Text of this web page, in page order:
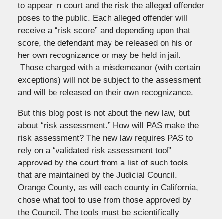
to appear in court and the risk the alleged offender
poses to the public. Each alleged offender will
receive a “risk score” and depending upon that
score, the defendant may be released on his or
her own recognizance or may be held in jail.
Those charged with a misdemeanor (with certain
exceptions) will not be subject to the assessment
and will be released on their own recognizance.
But this blog post is not about the new law, but
about “risk assessment.” How will PAS make the
risk assessment? The new law requires PAS to
rely on a “validated risk assessment tool”
approved by the court from a list of such tools
that are maintained by the Judicial Council.
Orange County, as will each county in California,
chose what tool to use from those approved by
the Council. The tools must be scientifically